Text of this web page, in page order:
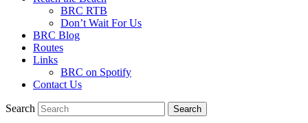
BRC RTB
Don’t Wait For Us
BRC Blog
Routes
Links
BRC on Spotify
Contact Us
Search